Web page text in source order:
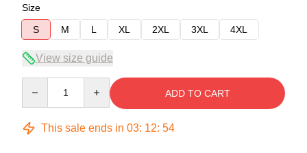
Size
S
M L XL 2XL 3XL 4XL
View size guide
ADD TO CART
This sale ends in 03: 12: 53